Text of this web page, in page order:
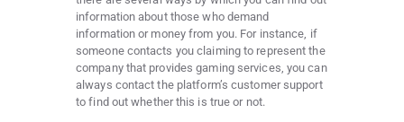
information about those who demand
information or money from you. For instance, if
someone contacts you claiming to represent the
company that provides gaming services, you can
always contact the platform’s customer support
to find out whether this is true or not.